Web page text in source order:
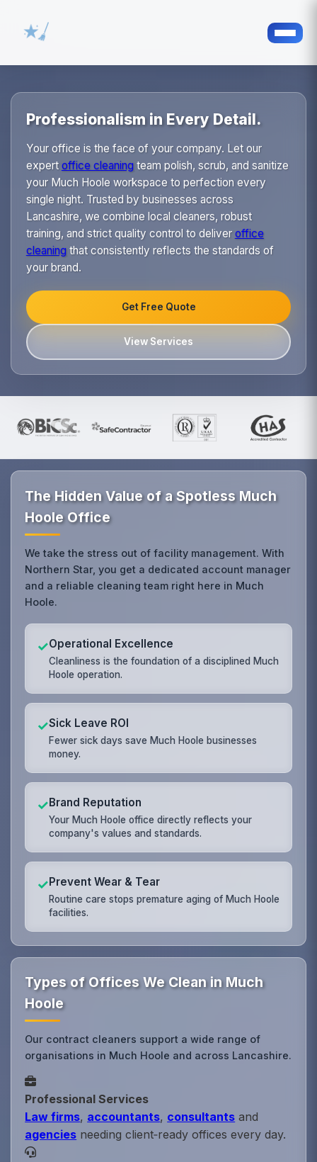
Professionalism in Every Detail.
Your office is the face of your company. Let our
expert office cleaningteam polish, scrub, and sanitize
your Much Hoole workspace to perfection every
single night. Trusted by businesses across
Lancashire, we combine local cleaners, robust
training, and strict quality control to deliver office
cleaningthat consistently reflects the standards of
your brand.
Get Free Quote
View Services
The Hidden Value of a Spotless Much
Hoole Office
We take the stress out of facility management. With
Northern Star, you get a dedicated account manager
and a reliable cleaning team right here in Much
Hoole.
✓Operational Excellence
Cleanliness is the foundation of a disciplined Much
Hoole operation.
✓Sick Leave ROI
Fewer sick days save Much Hoole businesses
money.
✓Brand Reputation
Your Much Hoole office directly reflects your
company's values and standards.
✓Prevent Wear & Tear
Routine care stops premature aging of Much Hoole
facilities.
Types of Offices We Clean in Much
Hoole
Our contract cleaners support a wide range of
organisations in Much Hoole and across Lancashire.
Professional Services
Law firms, accountants, consultants and
agencies needing client‑ready offices every day.